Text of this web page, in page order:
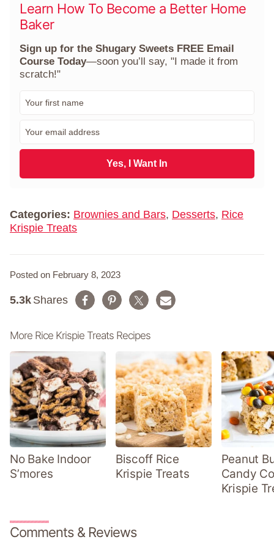
Learn How To Become a Better Home
Baker
Sign up for the Shugary Sweets FREE Email
Course Today—soon you’ll say, "I made it from
scratch!"
m
a
l
Yes, I Want In
Categories: Brownies and Bars, Desserts, Rice
Krispie Treats
Posted on February 8, 2023
Shares
5.3k
More Rice Krispie Treats Recipes
No Bake Indoor
S’mores
Biscoff Rice
Krispie Treats
Peanut
Candy
Krispie
Comments & Reviews